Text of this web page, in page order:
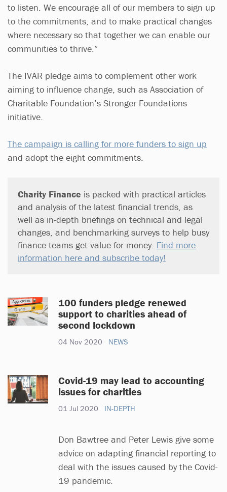
to listen. We encourage all of our members to sign up
to the commitments, and to make practical changes
where necessary so that together we can enable our
communities to thrive.”
The IVAR pledge aims to complement other work
aiming to influence change, such as Association of
Charitable Foundation’s Stronger Foundations
initiative.
The campaign is calling for more funders to sign up
and adopt the eight commitments.
Charity Finance is packed with practical articles
and analysis of the latest financial trends, as
well as in-depth briefings on technical and legal
changes, and benchmarking surveys to help busy
finance teams get value for money. Find more
information here and subscribe today!
100 funders pledge renewed
support to charities ahead of
second lockdown
04 Nov 2020 NEWS
Covid-19 may lead to accounting
issues for charities
01 Jul 2020 IN-DEPTH
Don Bawtree and Peter Lewis give some
advice on adapting financial reporting to
deal with the issues caused by the Covid-
19 pandemic.